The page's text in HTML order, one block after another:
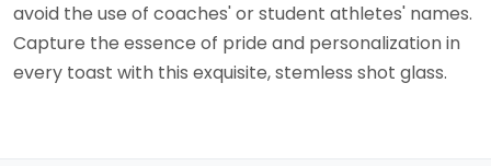
avoid the use of coaches' or student athletes' names.
Capture the essence of pride and personalization in
every toast with this exquisite, stemless shot glass.